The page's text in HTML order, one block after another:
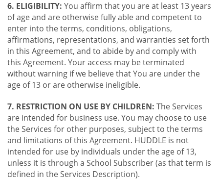
6. ELIGIBILITY: You affirm that you are at least 13 years
of age and are otherwise fully able and competent to
enter into the terms, conditions, obligations,
affirmations, representations, and warranties set forth
in this Agreement, and to abide by and comply with
this Agreement. Your access may be terminated
without warning if we believe that You are under the
age of 13 or are otherwise ineligible.
7. RESTRICTION ON USE BY CHILDREN: The Services
are intended for business use. You may choose to use
the Services for other purposes, subject to the terms
and limitations of this Agreement. HUDDLE is not
intended for use by individuals under the age of 13,
unless it is through a School Subscriber (as that term is
defined in the Services Description).